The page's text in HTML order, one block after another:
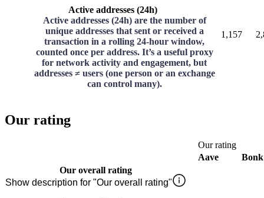
Active addresses (24h)
Active addresses (24h) are the number of
unique addresses that sent or received a
transaction in a rolling 24-hour window,
counted once per address. It’s a useful proxy
for network activity and engagement, but
addresses ≠ users (one person or an exchange
can control many).
1,157
Our rating
Our rating
Aave
Bonk
Our overall rating
Show description for "Our overall rating"